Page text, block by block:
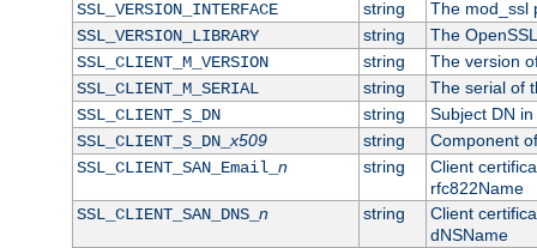
SSL_VERSION_INTERFACE
string
The mod_ssl
SSL_VERSION_LIBRARY
string
The
SSL_CLIENT_M_VERSION
string
The version
SSL_CLIENT_M_SERIAL
string
The serial of
SSL_CLIENT_S_DN
string
Subject DN
SSL_CLIENT_S_DN_x509 string
Component
SSL_CLIENT_SAN_Email_ n string
Client
rfc822Name
SSL_CLIENT_SAN_DNS_ n string
Client
dNSName